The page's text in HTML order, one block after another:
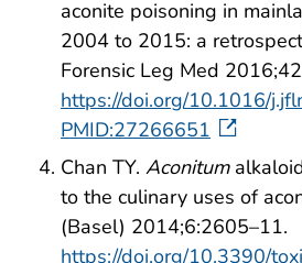
aconite poisoning in
2004 to 2015: a
Forensic Leg Med
https://doi.org/10.1016/
PMID:27266651
Chan TY. Aconitum
to the culinary uses of
(Basel) 2014;6:2605–11.
https://doi.org/10.3390/